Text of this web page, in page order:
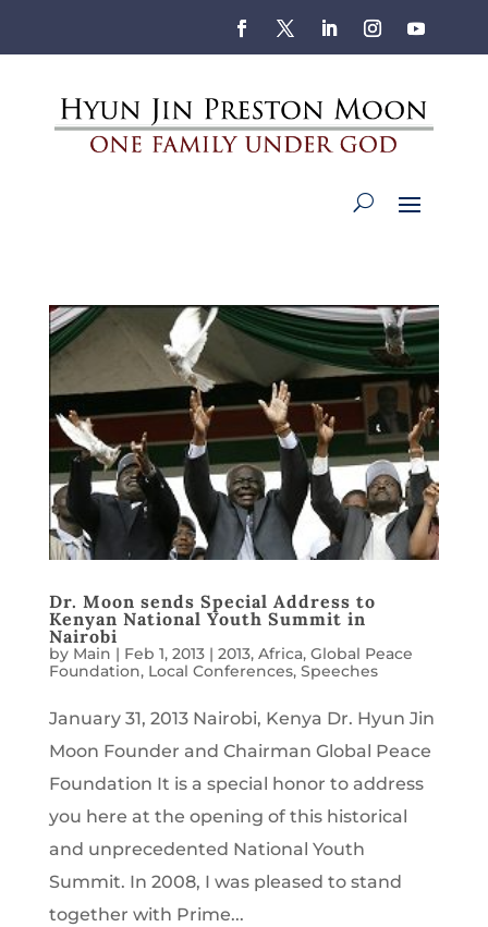
Dr. Moon sends Special Address to
Kenyan National Youth Summit in
Nairobi
by Main | Feb 1, 2013| 2013, Africa, Global Peace
Foundation, Local Conferences, Speeches
January 31, 2013 Nairobi, Kenya Dr. Hyun Jin
Moon Founder and Chairman Global Peace
Foundation It is a special honor to address
you here at the opening of this historical
and unprecedented National Youth
Summit. In 2008, I was pleased to stand
together with Prime...